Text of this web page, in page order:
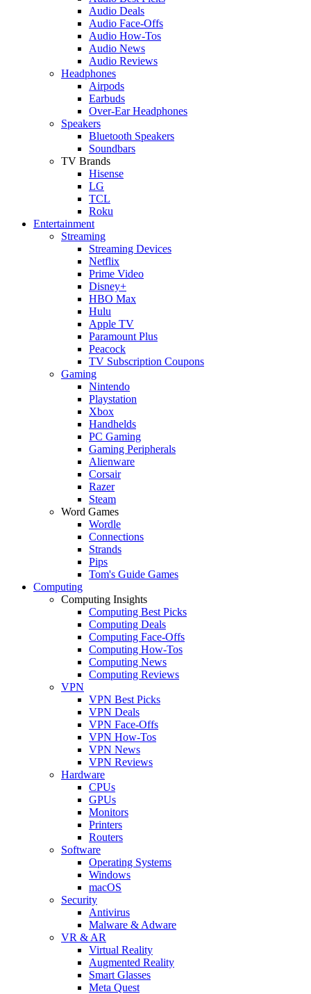
Audio Deals
Audio Face-Offs
Audio How-Tos
Audio News
Audio Reviews
Headphones
Airpods
Earbuds
Over-Ear Headphones
Speakers
Bluetooth Speakers
Soundbars
TV Brands
Hisense
LG
TCL
Roku
Entertainment
Streaming
Streaming Devices
Netflix
Prime Video
Disney+
HBO Max
Hulu
Apple TV
Paramount Plus
Peacock
TV Subscription Coupons
Gaming
Nintendo
Playstation
Xbox
Handhelds
PC Gaming
Gaming Peripherals
Alienware
Corsair
Razer
Steam
Word Games
Wordle
Connections
Strands
Pips
Tom's Guide Games
Computing
Computing Insights
Computing Best Picks
Computing Deals
Computing Face-Offs
Computing How-Tos
Computing News
Computing Reviews
VPN
VPN Best Picks
VPN Deals
VPN Face-Offs
VPN How-Tos
VPN News
VPN Reviews
Hardware
CPUs
GPUs
Monitors
Printers
Routers
Software
Operating Systems
Windows
macOS
Security
Antivirus
Malware & Adware
VR & AR
Virtual Reality
Augmented Reality
Smart Glasses
Meta Quest